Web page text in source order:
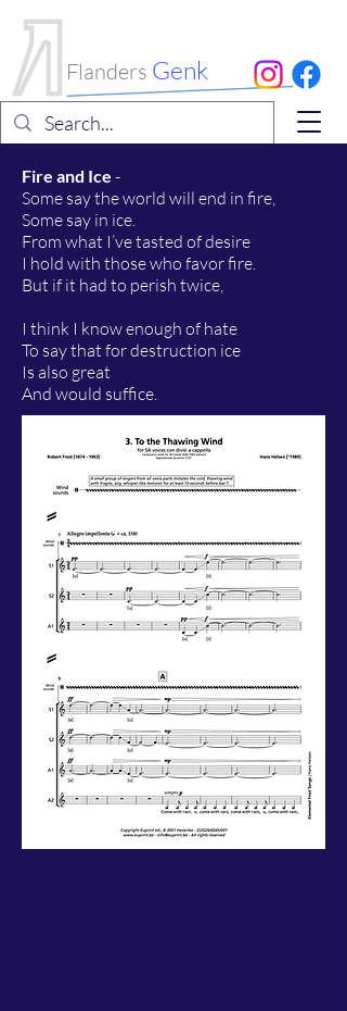
Flanders Genk
Fire and Ice -
Some say the world will end in fire,
Some say in ice.
From what I’ve tasted of desire
I hold with those who favor fire.
But if it had to perish twice,
I think I know enough of hate
To say that for destruction ice
Is also great
And would suffice.